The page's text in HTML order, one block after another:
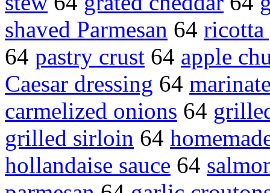
shaved Parmesan 64 ricotta
64 pastry crust 64 apple
Caesar dressing 64
carmelized onions 64
grilled sirloin 64
hollandaise sauce 64